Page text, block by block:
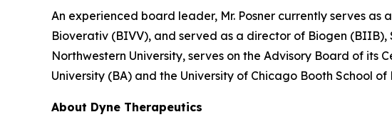
An experienced board leader, Mr. Posner currently serves
Bioverativ (BIVV), and served as a director of Biogen (BIIB),
Northwestern University, serves on the Advisory Board of
University (BA) and the University of Chicago Booth School of
About Dyne Therapeutics